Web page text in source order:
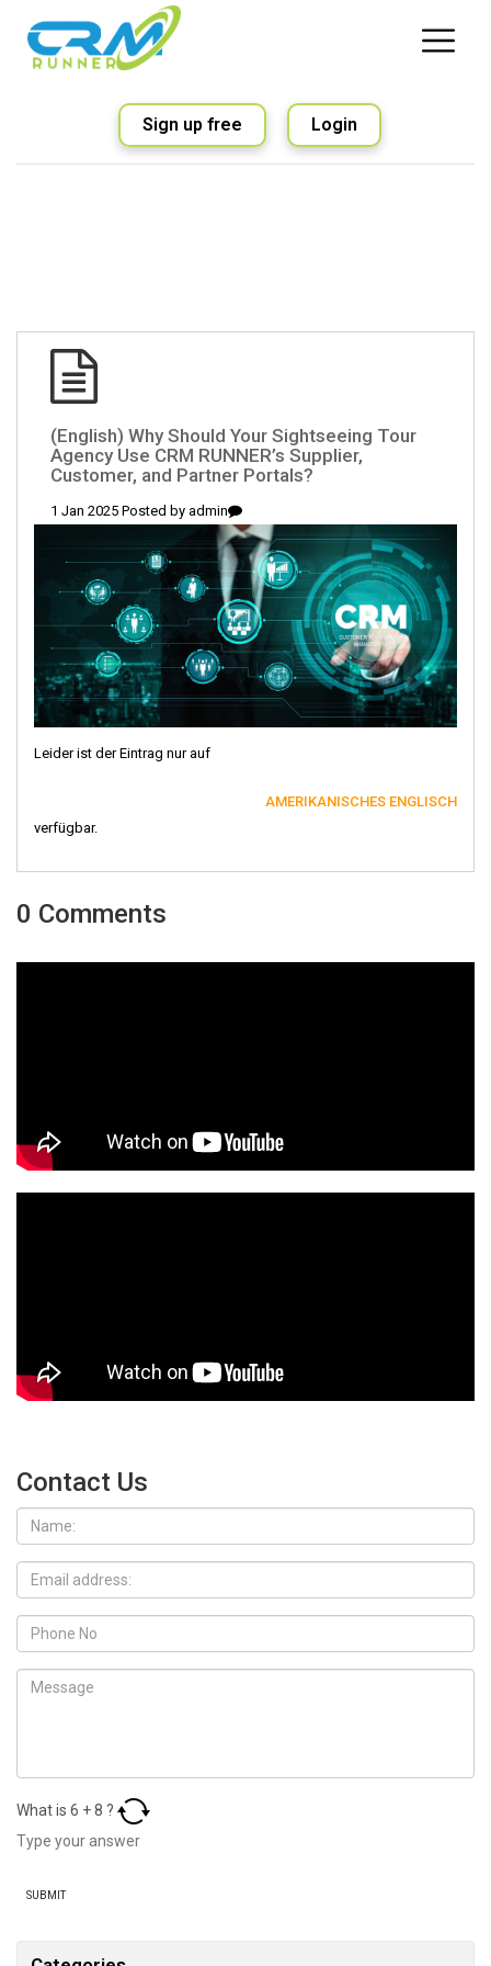
Sign up free Login
(English) Why Should Your Sightseeing Tour
Agency Use CRM RUNNER’s Supplier,
Customer, and Partner Portals?
1 Jan 2025 Posted by admin
Leider ist der Eintrag nur auf
AMERIKANISCHES ENGLISCH
verfügbar.
0 Comments
Contact Us
What is 6 +8 ?